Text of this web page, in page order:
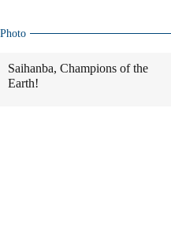
Photo
Saihanba, Champions of the
Earth!